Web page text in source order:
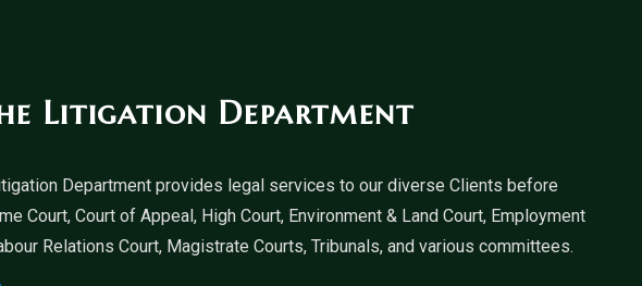
Litigation Department
Department provides legal services to our diverse Clients before
Court, Court of Appeal, High Court, Environment & Land Court, Employment
Relations Court, Magistrate Courts, Tribunals, and various committees.